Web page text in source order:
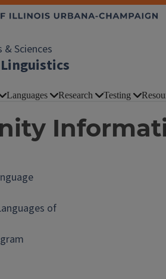
Sciences
Languages Research Testing
of